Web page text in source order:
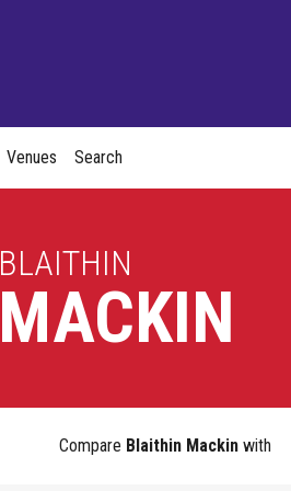
Venues Search
BLAITHIN
MACKIN
Compare Blaithin Mackinwith